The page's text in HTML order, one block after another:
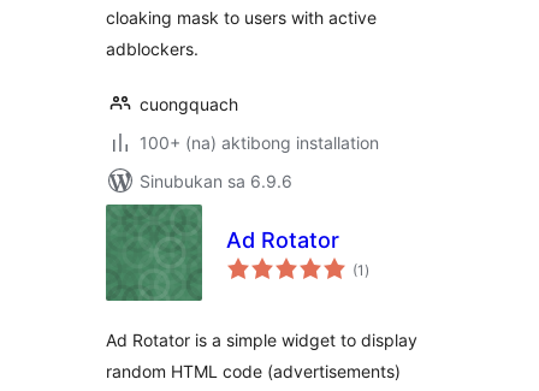
cloaking mask to users with active
adblockers.
cuongquach
100+ (na) aktibong installation
Sinubukan sa 6.9.6
Ad Rotator
(1 kabuuang
ratings
)
Ad Rotator is a simple widget to display
random HTML code (advertisements)